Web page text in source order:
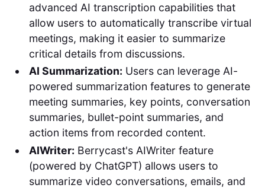
advanced AI transcription capabilities that
allow users to automatically transcribe virtual
meetings, making it easier to summarize
critical details from discussions.
AI Summarization: Users can leverage AI-
powered summarization features to generate
meeting summaries, key points, conversation
summaries, bullet-point summaries, and
action items from recorded content.
AIWriter: Berrycast's AIWriter feature
(powered by ChatGPT) allows users to
summarize video conversations, emails, and